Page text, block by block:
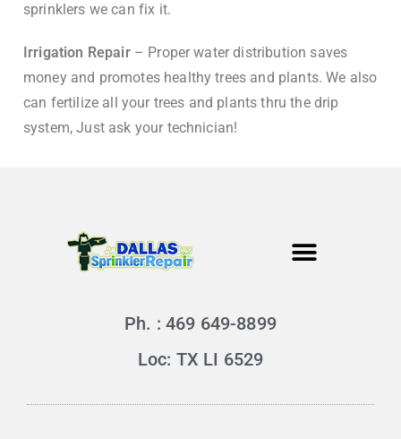
sprinklers we can fix it.
Irrigation Repair– Proper water distribution saves
money and promotes healthy trees and plants. We also
can fertilize all your trees and plants thru the drip
system, Just ask your technician!
Ph. : 469 649-8899
Loc: TX LI 6529